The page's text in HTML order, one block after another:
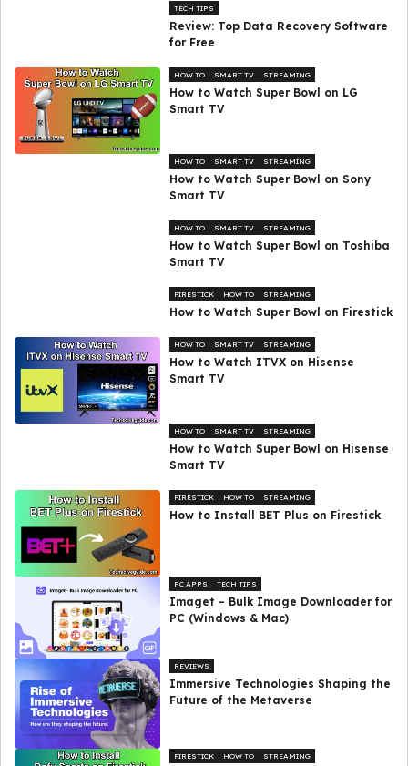
TECH TIPS
Review: Top Data Recovery Software
for Free
HOW TO SMART TV STREAMING
How to Watch Super Bowl on LG
Smart TV
HOW TO SMART TV STREAMING
How to Watch Super Bowl on Sony
Smart TV
HOW TO SMART TV STREAMING
How to Watch Super Bowl on Toshiba
Smart TV
FIRESTICK HOW TO STREAMING
How to Watch Super Bowl on Firestick
HOW TO SMART TV STREAMING
How to Watch ITVX on Hisense
Smart TV
HOW TO SMART TV STREAMING
How to Watch Super Bowl on Hisense
Smart TV
FIRESTICK HOW TO STREAMING
How to Install BET Plus on Firestick
PC APPS TECH TIPS
Imaget – Bulk Image Downloader for
PC (Windows & Mac)
REVIEWS
Immersive Technologies Shaping the
Future of the Metaverse
FIRESTICK HOW TO STREAMING